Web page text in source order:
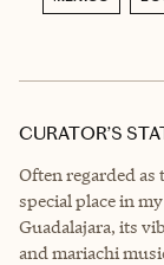
CURATOR’S
Often regarded as
special place in
Guadalajara, its
and mariachi